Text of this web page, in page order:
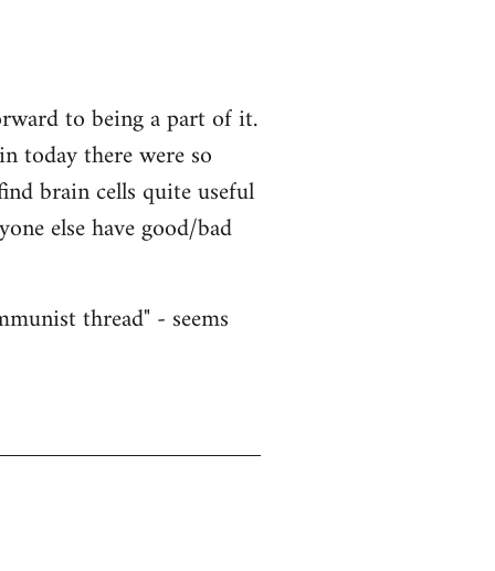
to being a part of it.
today there were so
brain cells quite useful
else have good/bad
thread" - seems